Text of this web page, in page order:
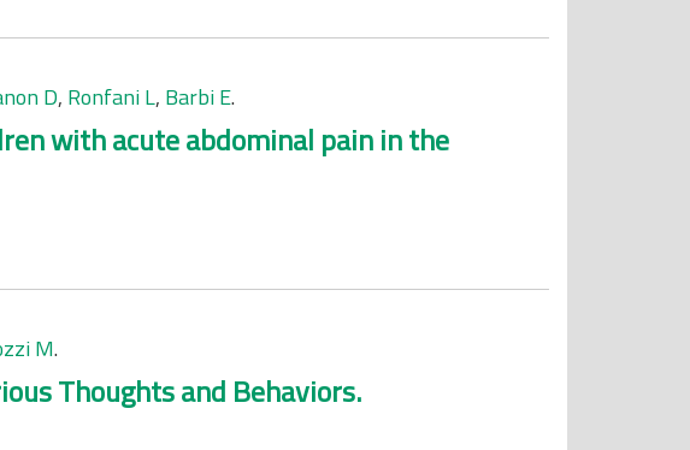
D, Ronfani L, Barbi E.
with acute abdominal pain in the
M.
Thoughts and Behaviors.